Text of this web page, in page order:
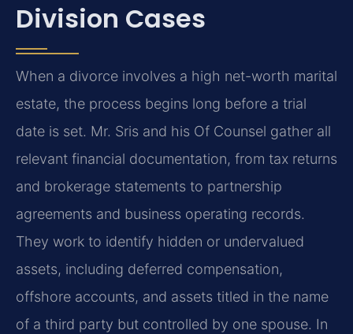
Division Cases
When a divorce involves a high net-worth marital
estate, the process begins long before a trial
date is set. Mr. Sris and his Of Counsel gather all
relevant financial documentation, from tax returns
and brokerage statements to partnership
agreements and business operating records.
They work to identify hidden or undervalued
assets, including deferred compensation,
offshore accounts, and assets titled in the name
of a third party but controlled by one spouse. In